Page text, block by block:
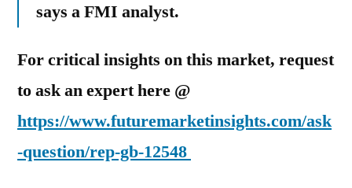
says a FMI analyst.
For critical insights on this market, request
to ask an expert here @
https://www.futuremarketinsights.com/ask
-question/rep-gb-12548